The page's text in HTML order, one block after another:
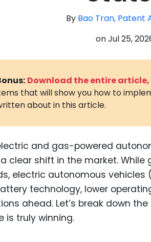
By Bao Tran, Patent
onJul 25,
Download the entire article,
that will show you how to
about in this article.
and gas-powered
clear shift in the market. While
electric autonomous vehicles
technology, lower
ahead. Let’s break down
is truly winning.